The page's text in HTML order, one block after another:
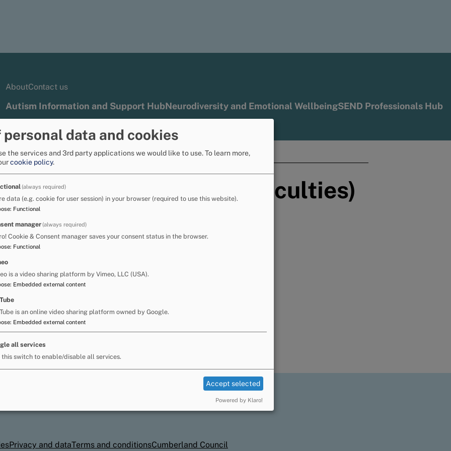
AboutContact us
Autism Information and Support HubNeurodiversity and Emotional WellbeingSEND Professionals Hub
service Specific learning difficulties - resources for schools
(specific learning difficulties)
group, some children with additional
and write. These children may need an
Reading Intervention programme. This long
at the early stages of learning to read
who have undertaken the relevant
also want to consider seeking advice from
Service.
Privacy and dataTerms and conditionsCumberland Council
personal data and cookies
the services and 3rd party applications we would like to use.To learn more,
cookie policy.
(always required)
data (e.g. cookie for user session) in your browser (required to use this website).
: Functional
manager(always required)
Cookie & Consent manager saves your consent status in the browser.
: Functional
is a video sharing platform by Vimeo, LLC (USA).
: Embedded external content
is an online video sharing platform owned by Google.
: Embedded external content
all services
this switch to enable/disable all services.
Accept selected
Powered by Klaro!